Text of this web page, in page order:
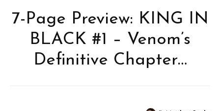
7-Page Preview: KING IN
BLACK #1 – Venom’s
Definitive Chapter…